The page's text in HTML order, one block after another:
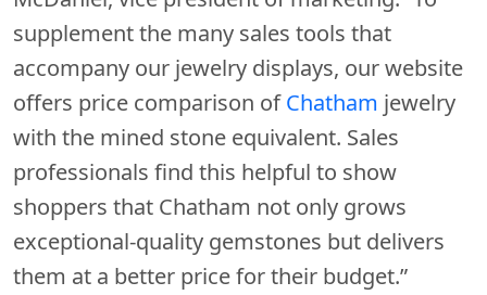
supplement the many sales tools that
accompany our jewelry displays, our website
offers price comparison ofChatham jewelry
with the mined stone equivalent. Sales
professionals find this helpful to show
shoppers that Chatham not only grows
exceptional-quality gemstones but delivers
them at a better price for their budget.”